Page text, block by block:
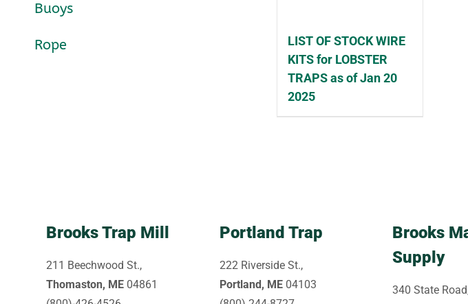
LIST OF STOCK WIRE
KITS for LOBSTER
TRAPS as of Jan 20
2025
Buoys
Rope
Brooks Trap Mill
211 Beechwood St.,
Thomaston, ME 04861
Portland Trap
222 Riverside St.,
Portland, ME04103
Brooks
Supply
340 State